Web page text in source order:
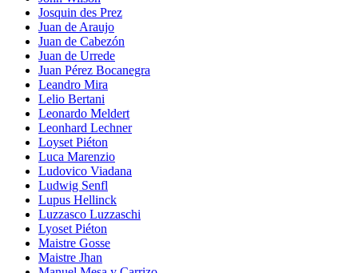
Josquin des Prez
Juan de Araujo
Juan de Cabezón
Juan de Urrede
Juan Pérez Bocanegra
Leandro Mira
Lelio Bertani
Leonardo Meldert
Leonhard Lechner
Loyset Piéton
Luca Marenzio
Ludovico Viadana
Ludwig Senfl
Lupus Hellinck
Luzzasco Luzzaschi
Lyoset Piéton
Maistre Gosse
Maistre Jhan